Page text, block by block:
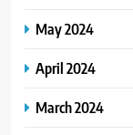
May 2024
April 2024
March 2024